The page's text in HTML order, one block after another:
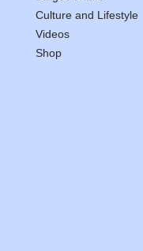
Culture and Lifestyle
Videos
Shop